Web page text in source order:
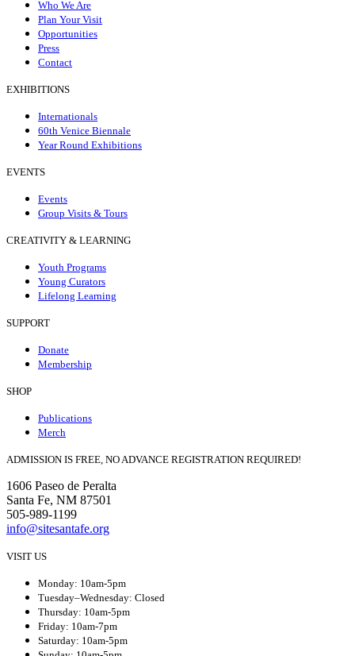
Who We Are
Plan Your Visit
Opportunities
Press
Contact
EXHIBITIONS
Internationals
60th Venice Biennale
Year Round Exhibitions
EVENTS
Events
Group Visits & Tours
CREATIVITY & LEARNING
Youth Programs
Young Curators
Lifelong Learning
SUPPORT
Donate
Membership
SHOP
Publications
Merch
ADMISSION IS FREE, NO ADVANCE REGISTRATION REQUIRED!
1606 Paseo de Peralta
Santa Fe, NM 87501
505-989-1199
info@sitesantafe.org
VISIT US
Monday: 10am-5pm
Tuesday–Wednesday: Closed
Thursday: 10am-5pm
Friday: 10am-7pm
Saturday: 10am-5pm